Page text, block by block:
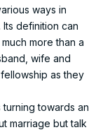
ways in
definition can
more than a
wife and
as they
turning towards an
marriage but talk